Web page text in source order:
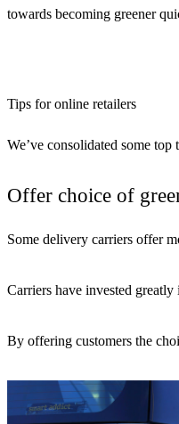
towards becoming greener
Tips for online retailers
We’ve consolidated some
Offer choice of
Some delivery carriers offer
Carriers have invested
By offering customers the